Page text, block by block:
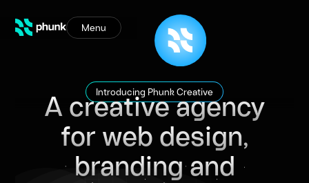
Menu
Introducing Phunk Creative
A creative agency
for web design,
branding and